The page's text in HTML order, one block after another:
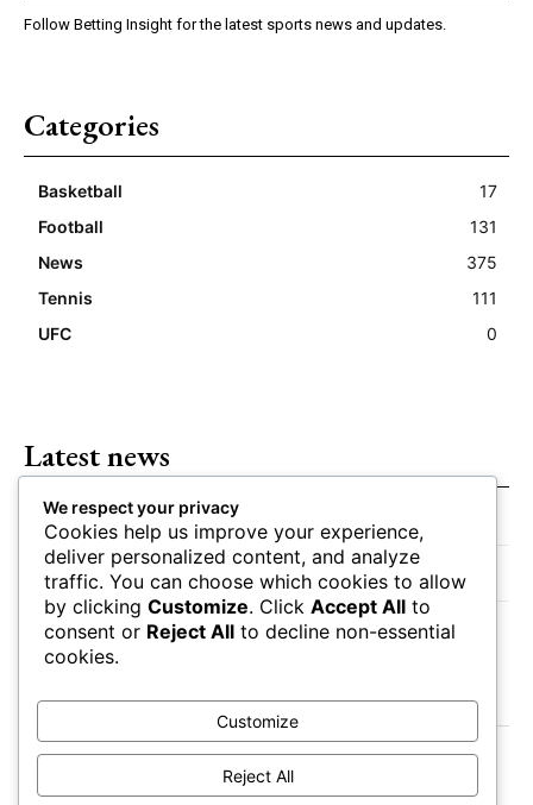
Follow Betting Insight for the latest sports news and updates.
Categories
Basketball
17
Football
131
News
375
Tennis
111
UFC
0
Latest news
Closing Lines Reflect Strong Market Opinion
Market Momentum Builds Toward Game Time
Bettors Adjust Positions Ahead of Kickoff
We respect your privacy
Cookies help us improve your experience,
deliver personalized content, and analyze
traffic. You can choose which cookies to allow
by clicking Customize. Click Accept All to
consent or Reject All to decline non-essential
cookies.
Customize
Reject All